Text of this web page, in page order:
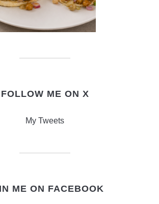
FOLLOW ME ON X
My Tweets
ME ON FACEBOOK